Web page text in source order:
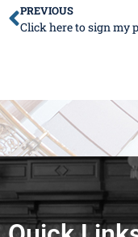
PREVIOUS
Click here to sign my